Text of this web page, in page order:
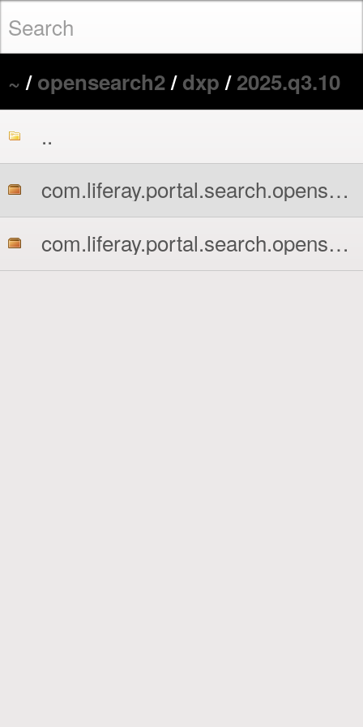
~/opensearch2/dxp/2025.q3.10
..
com.liferay.portal.search.opensearch2.api.jar
com.liferay.portal.search.opensearch2.impl.jar